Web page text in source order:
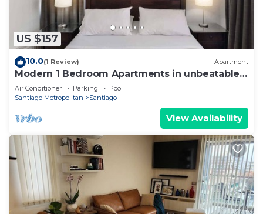
US $157
10.0(1 Review) Apartment
Modern 1 Bedroom Apartments in unbeatable
El Bosque Norte Area
Air Conditioner Parking
Pool
Santiago Metropolitan
Santiago
View Availability